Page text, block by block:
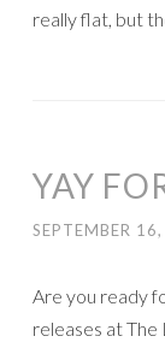
really flat, but
YAY
SEPTEMBER
Are you ready
releases at The